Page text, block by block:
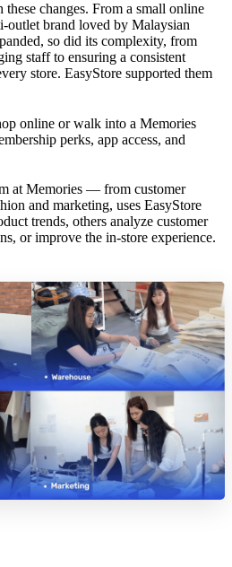
changes. From a small online
outlet brand loved by Malaysian
so did its complexity, from
staff to ensuring a consistent
store. EasyStore supported them
online or walk into a Memories
perks, app access, and
at Memories — from customer
and marketing, uses EasyStore
trends, others analyze customer
or improve the in-store experience.